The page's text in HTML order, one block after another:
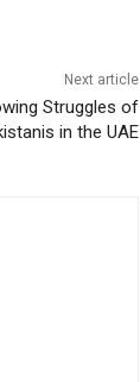
Next article
Struggles of
in the UAE